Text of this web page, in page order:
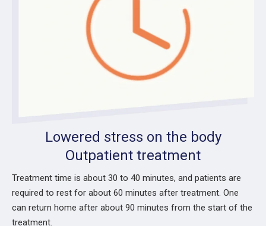
Lowered stress on the body
Outpatient treatment
Treatment time is about 30 to 40 minutes, and patients are
required to rest for about 60 minutes after treatment. One
can return home after about 90 minutes from the start of the
treatment.